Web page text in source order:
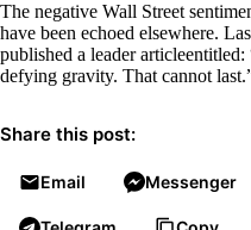
The negative Wall Street
have been echoed elsewhere.
published a leader
defying gravity. That cannot
Share this post:
Email Messenger